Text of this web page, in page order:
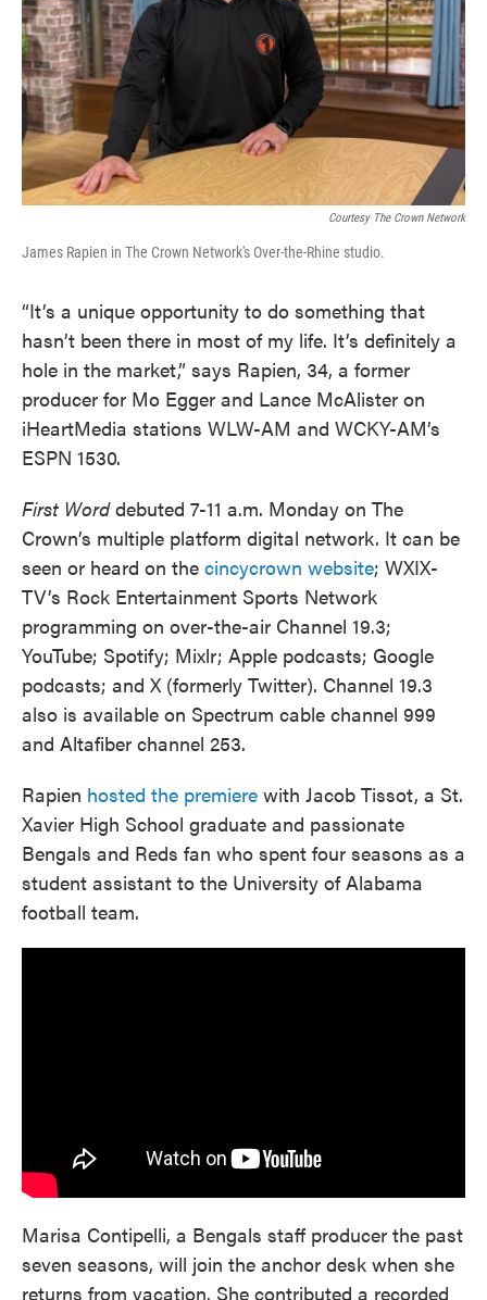
Courtesy The Crown Network
James Rapien in The Crown Network's Over-the-Rhine studio.
“It’s a unique opportunity to do something that
hasn’t been there in most of my life. It’s definitely a
hole in the market,” says Rapien, 34, a former
producer for Mo Egger and Lance McAlister on
iHeartMedia stations WLW-AM and WCKY-AM’s
ESPN 1530.
First Worddebuted 7-11 a.m. Monday on The
Crown’s multiple platform digital network. It can be
seen or heard on the cincycrown website; WXIX-
TV’s Rock Entertainment Sports Network
programming on over-the-air Channel 19.3;
YouTube; Spotify; Mixlr; Apple podcasts; Google
podcasts; and X (formerly Twitter). Channel 19.3
also is available on Spectrum cable channel 999
and Altafiber channel 253.
Rapien hosted the premiere with Jacob Tissot, a St.
Xavier High School graduate and passionate
Bengals and Reds fan who spent four seasons as a
student assistant to the University of Alabama
football team.
Marisa Contipelli, a Bengals staff producer the past
seven seasons, will join the anchor desk when she
returns from vacation. She contributed a recorded